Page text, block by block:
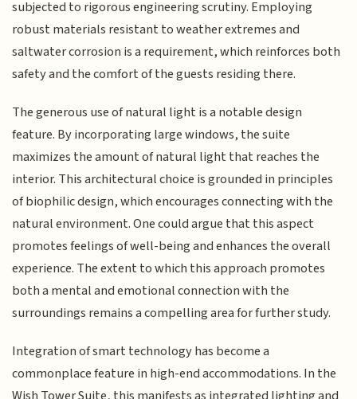
subjected to rigorous engineering scrutiny. Employing
robust materials resistant to weather extremes and
saltwater corrosion is a requirement, which reinforces both
safety and the comfort of the guests residing there.
The generous use of natural light is a notable design
feature. By incorporating large windows, the suite
maximizes the amount of natural light that reaches the
interior. This architectural choice is grounded in principles
of biophilic design, which encourages connecting with the
natural environment. One could argue that this aspect
promotes feelings of well-being and enhances the overall
experience. The extent to which this approach promotes
both a mental and emotional connection with the
surroundings remains a compelling area for further study.
Integration of smart technology has become a
commonplace feature in high-end accommodations. In the